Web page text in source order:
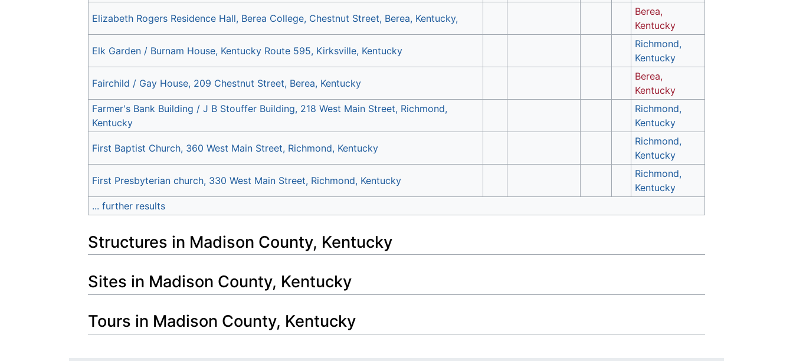
Elizabeth Rogers Residence Hall, Berea College, Chestnut Street, Berea, Kentucky,
Berea,
Kentucky
Elk Garden / Burnam House, Kentucky Route 595, Kirksville, Kentucky
Richmond,
Kentucky
Fairchild / Gay House, 209 Chestnut Street, Berea, Kentucky
Berea,
Kentucky
Farmer's Bank Building / J B Stouffer Building, 218 West Main Street, Richmond,
Kentucky
Richmond,
Kentucky
First Baptist Church, 360 West Main Street, Richmond, Kentucky
Richmond,
Kentucky
First Presbyterian church, 330 West Main Street, Richmond, Kentucky
Richmond,
Kentucky
... further results
Structures in Madison County, Kentucky
Sites in Madison County, Kentucky
Tours in Madison County, Kentucky